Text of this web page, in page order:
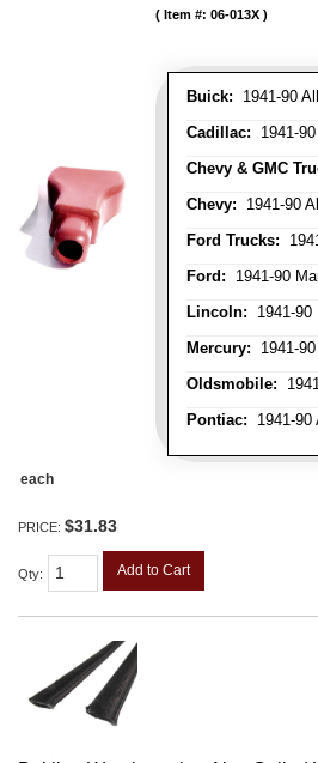
Buick: 1941-90
Cadillac: 1941-
Chevy & GMC
Chevy: 1941-90
Ford Trucks:
Ford: 1941-90
Lincoln: 1941-90
Mercury: 1941-
Oldsmobile:
Pontiac: 1941-90
Item #: 06-013X
each
PRICE: $31.83
Qty: Add to Cart